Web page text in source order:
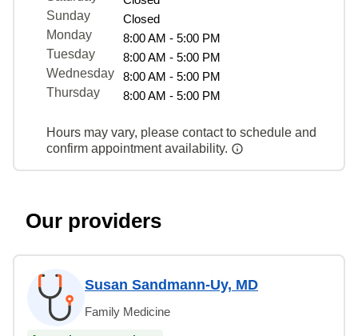
Sunday
Closed
Monday
8:00 AM - 5:00 PM
Tuesday
8:00 AM - 5:00 PM
Wednesday
8:00 AM - 5:00 PM
Thursday
8:00 AM - 5:00 PM
Hours may vary, please contact to schedule and
confirm appointment availability.
Our providers
Susan Sandmann-Uy, MD
Family Medicine